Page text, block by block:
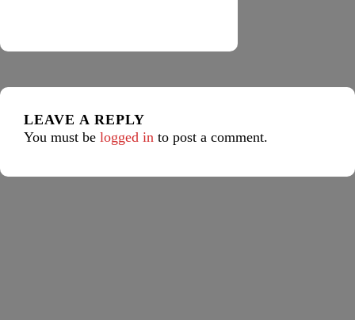
LEAVE A REPLY
You must be logged in to post a comment.